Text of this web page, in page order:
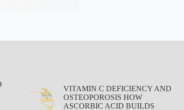
VITAMIN C DEFICIENCY AND
OSTEOPOROSIS HOW
ASCORBIC ACID BUILDS